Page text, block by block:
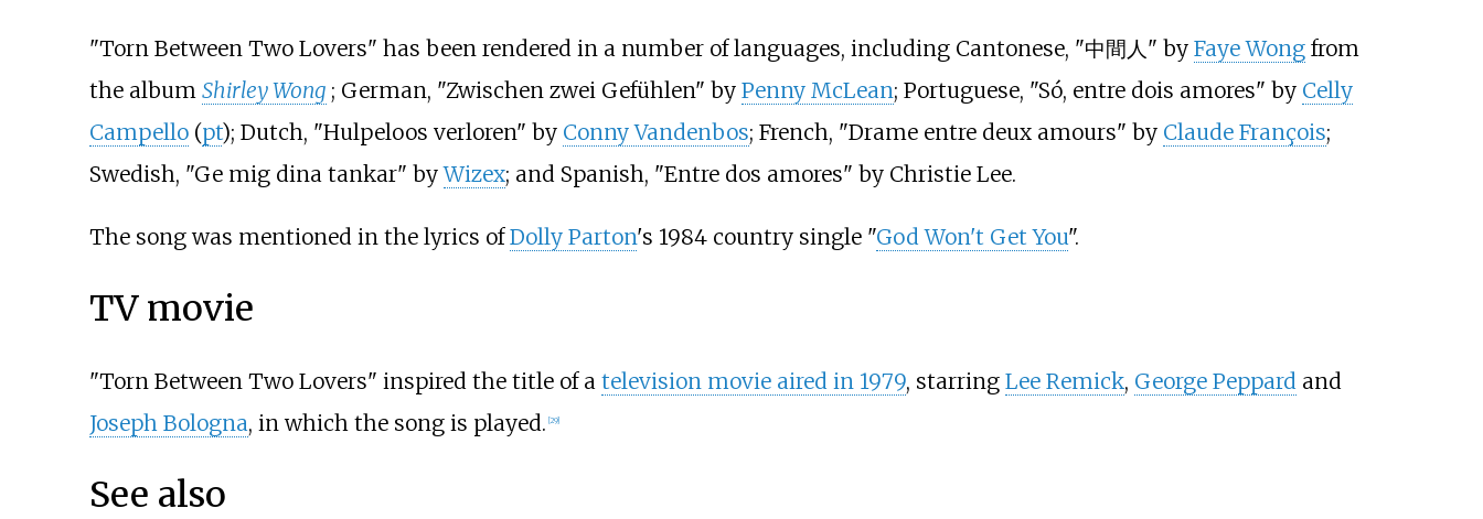
"Torn Between Two Lovers" has been rendered in a number of languages, including Cantonese, "中間人" by Faye Wongfrom
the album Shirley Wong ; German, "Zwischen zwei Gefühlen" by Penny McLean; Portuguese, "Só, entre dois amores" by Celly
Campello(pt); Dutch, "Hulpeloos verloren" by Conny Vandenbos; French, "Drame entre deux amours" by Claude François;
Swedish, "Ge mig dina tankar" byWizex; and Spanish, "Entre dos amores" by Christie Lee.
The song was mentioned in the lyrics ofDolly Parton's 1984 country single "God Won't Get You".
TV movie
"Torn Between Two Lovers" inspired the title of a television movie aired in 1979, starring Lee Remick, George Peppard and
Joseph Bologna, in which the song is played. [29]
See also